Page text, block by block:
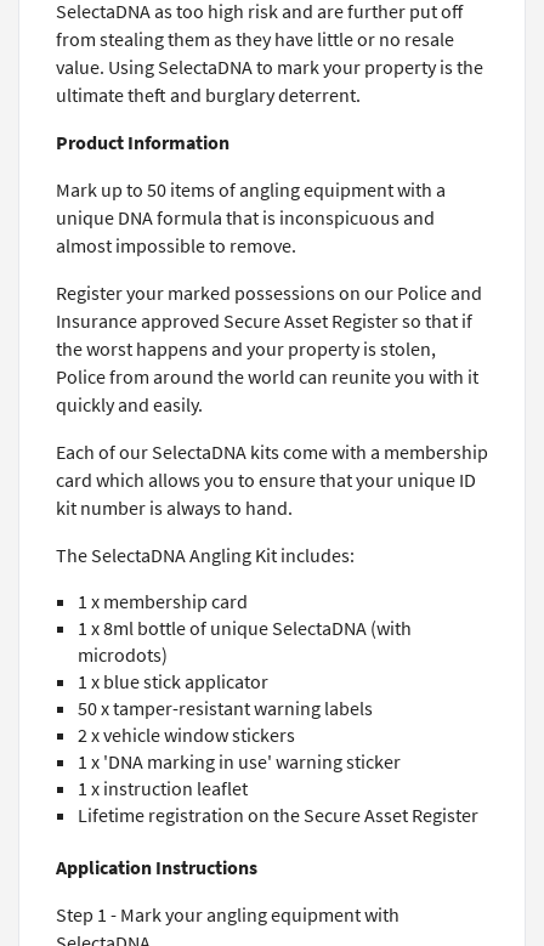
SelectaDNA as too high risk and are further put off
from stealing them as they have little or no resale
value. Using SelectaDNA to mark your property is the
ultimate theft and burglary deterrent.
Product Information
Mark up to 50 items of angling equipment with a
unique DNA formula that is inconspicuous and
almost impossible to remove.
Register your marked possessions on our Police and
Insurance approved Secure Asset Register so that if
the worst happens and your property is stolen,
Police from around the world can reunite you with it
quickly and easily.
Each of our SelectaDNA kits come with a membership
card which allows you to ensure that your unique ID
kit number is always to hand.
The SelectaDNA Angling Kit includes:
1 x membership card
1 x 8ml bottle of unique SelectaDNA (with
microdots)
1 x blue stick applicator
50 x tamper-resistant warning labels
2 x vehicle window stickers
1 x 'DNA marking in use' warning sticker
1 x instruction leaflet
Lifetime registration on the Secure Asset Register
Application Instructions
Step 1 - Mark your angling equipment with